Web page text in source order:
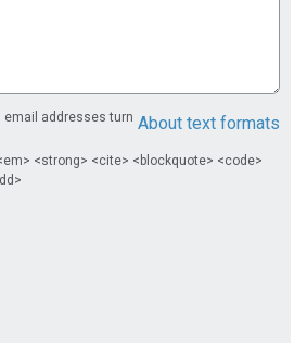
About text formats
email addresses turn
<strong> <cite> <blockquote> <code>